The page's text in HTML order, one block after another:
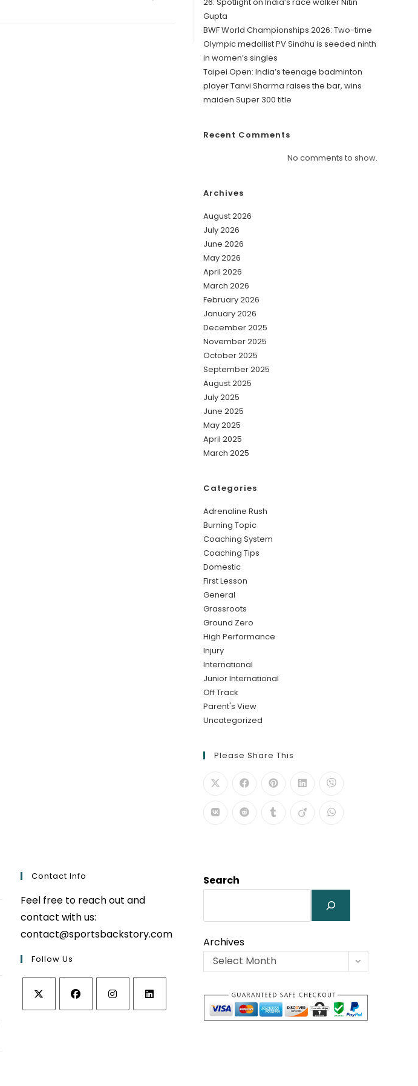
Gupta
BWF World Championships 2026: Two-time
Olympic medallist PV Sindhu is seeded ninth
in women’s singles
Taipei Open: India’s teenage badminton
player Tanvi Sharma raises the bar, wins
maiden Super 300 title
Recent Comments
No comments to show.
Archives
August 2026
July 2026
June 2026
May 2026
April 2026
March 2026
February 2026
January 2026
December 2025
November 2025
October 2025
September 2025
August 2025
July 2025
June 2025
May 2025
April 2025
March 2025
Categories
Adrenaline Rush
Burning Topic
Coaching System
Coaching Tips
Domestic
First Lesson
General
Grassroots
Ground Zero
High Performance
Injury
International
Junior International
Off Track
Parent's View
Uncategorized
Please Share This
Contact Info
Feel free to reach out and
contact with us:
contact@sportsbackstory.com
Follow Us
Search
Archives
Select Month